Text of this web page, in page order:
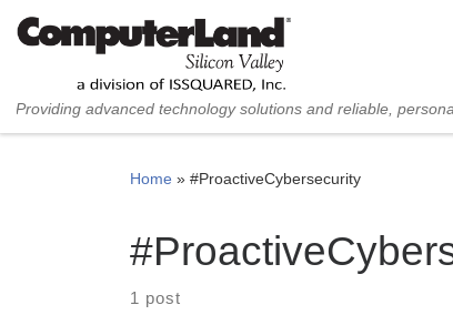
Skip to content
Providing advanced technology solutions and reliable,
Home » #ProactiveCybersecurity
1 post